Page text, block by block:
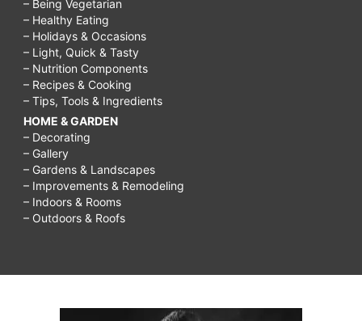
– Being Vegetarian
– Healthy Eating
– Holidays & Occasions
– Light, Quick & Tasty
– Nutrition Components
– Recipes & Cooking
– Tips, Tools & Ingredients
HOME & GARDEN
– Decorating
– Gallery
– Gardens & Landscapes
– Improvements & Remodeling
– Indoors & Rooms
– Outdoors & Roofs